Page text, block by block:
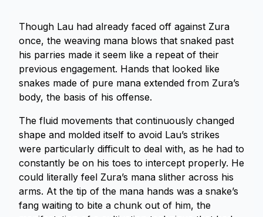
Though Lau had already faced off against Zura
once, the weaving mana blows that snaked past
his parries made it seem like a repeat of their
previous engagement. Hands that looked like
snakes made of pure mana extended from Zura’s
body, the basis of his offense.
The fluid movements that continuously changed
shape and molded itself to avoid Lau’s strikes
were particularly difficult to deal with, as he had to
constantly be on his toes to intercept properly. He
could literally feel Zura’s mana slither across his
arms. At the tip of the mana hands was a snake’s
fang waiting to bite a chunk out of him, the